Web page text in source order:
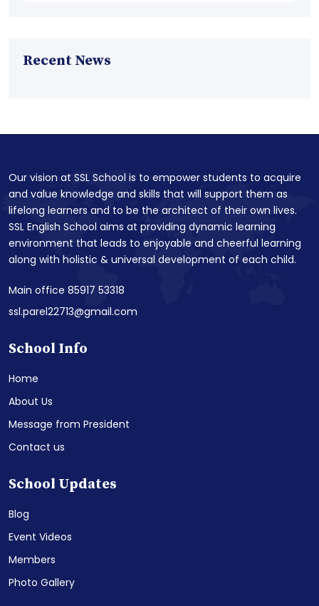
Recent News
Our vision at SSL School is to empower students to acquire
and value knowledge and skills that will support them as
lifelong learners and to be the architect of their own lives.
SSL English School aims at providing dynamic learning
environment that leads to enjoyable and cheerful learning
along with holistic & universal development of each child.
Main office 85917 53318
ssl.parel22713@gmail.com
School Info
Home
About Us
Message from President
Contact us
School Updates
Blog
Event Videos
Members
Photo Gallery